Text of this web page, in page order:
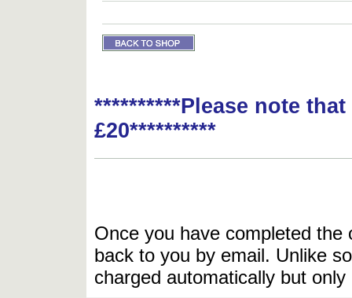
**********Please note
£20**********
Once you have completed
back to you by email. Unlike
charged automatically but